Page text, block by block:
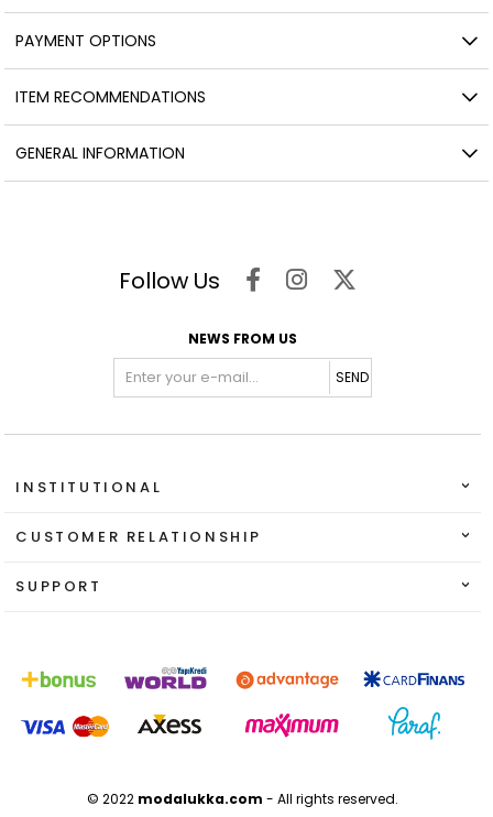
PAYMENT OPTIONS
ITEM RECOMMENDATIONS
GENERAL INFORMATION
Follow Us
NEWS FROM US
SEND
INSTITUTIONAL
CUSTOMER RELATIONSHIP
SUPPORT
© 2022 modalukka.com - All rights reserved.